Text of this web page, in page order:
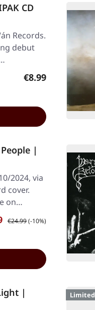
CD
Records.
debut
Regular price:
€8.99
People |
2024, via
cover.
on…
Regular price:
€24.99(-10%)
|
Limited